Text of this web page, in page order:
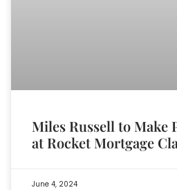
Miles Russell to Make
at Rocket Mortgage
June 4, 2024